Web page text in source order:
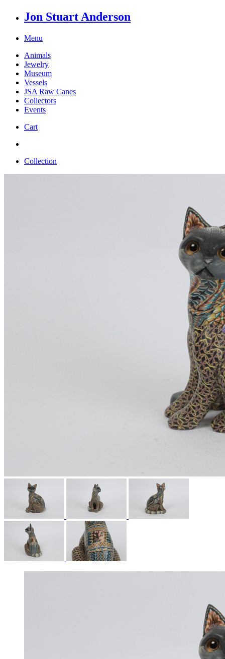
Jon Stuart Anderson
Menu
Animals
Jewelry
Museum
Vessels
JSA Raw Canes
Collectors
Events
Cart
Collection